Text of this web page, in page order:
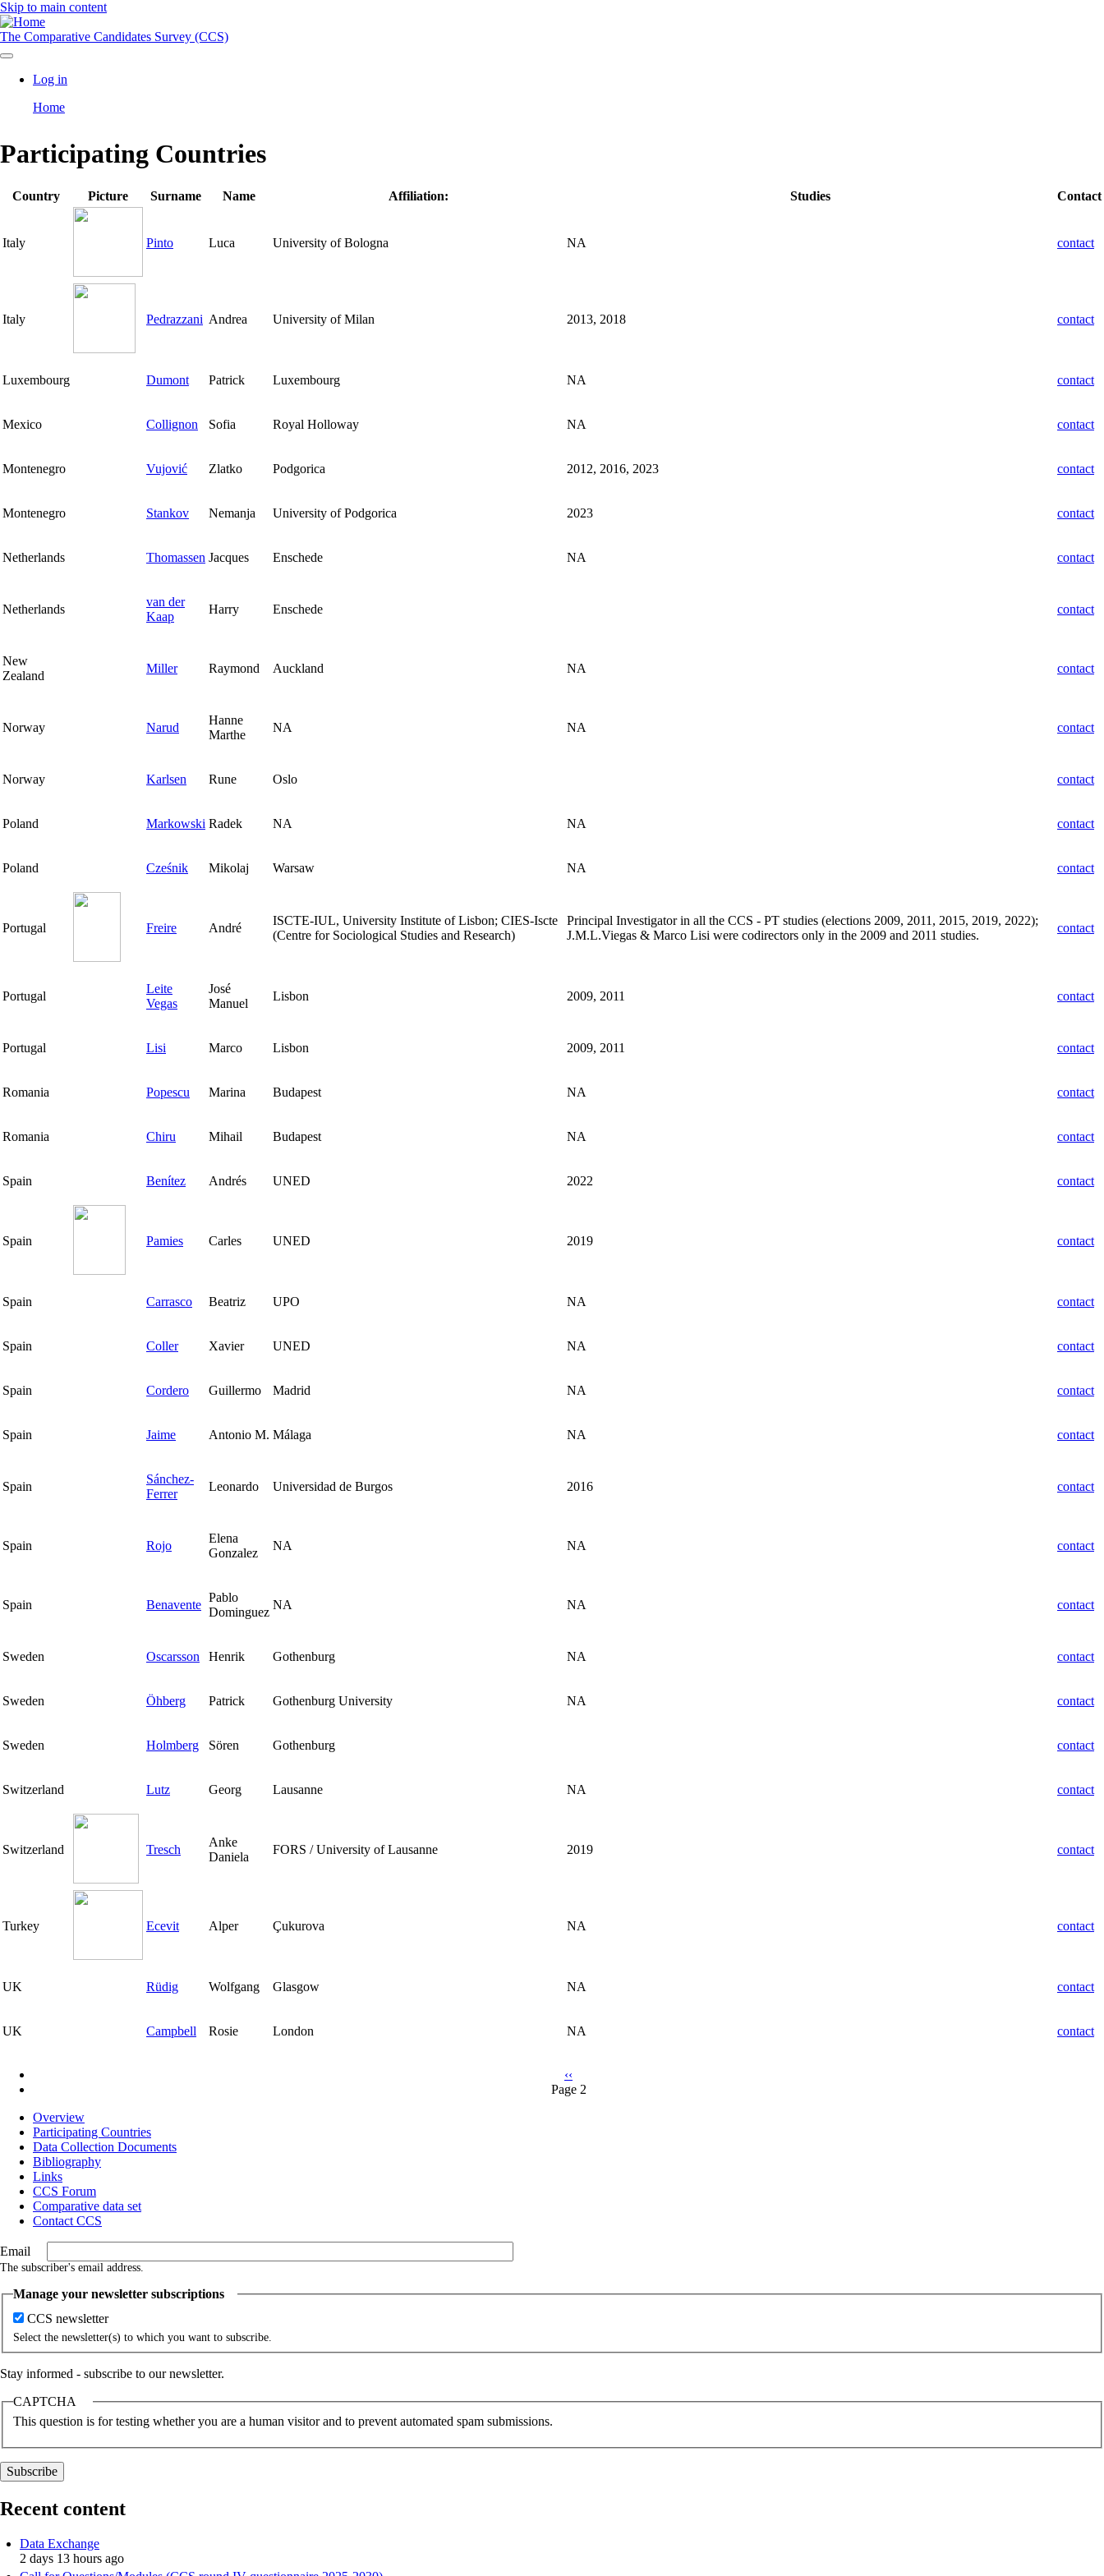
Skip to main content
The Comparative Candidates Survey (CCS)
User
menu
Log in
Home
Participating Countries
Country Picture Surname Name Affiliation: Studies Contact
Italy Pinto Luca University of Bologna NA contact
Italy Pedrazzani Andrea University of Milan 2013, 2018 contact
Luxembourg Dumont Patrick Luxembourg NA contact
Mexico Collignon Sofia Royal Holloway NA contact
Montenegro Vujović Zlatko Podgorica 2012, 2016, 2023 contact
Montenegro Stankov Nemanja University of Podgorica 2023 contact
Netherlands Thomassen Jacques Enschede NA contact
Netherlands
van der
Kaap
Harry Enschede contact
New
Zealand
Miller Raymond Auckland NA contact
Norway Narud
Hanne
Marthe
NA NA contact
Norway Karlsen Rune Oslo contact
Poland Markowski Radek NA NA contact
Poland Cześnik Mikolaj Warsaw NA contact
Portugal Freire André
ISCTE-IUL, University Institute of Lisbon; CIES-Iscte
(Centre for Sociological Studies and Research)
Principal Investigator in all the CCS - PT studies (elections 2009, 2011, 2015, 2019, 2022);
J.M.L.Viegas & Marco Lisi were codirectors only in the 2009 and 2011 studies.
contact
Portugal
Leite
Vegas
José
Manuel
Lisbon 2009, 2011 contact
Portugal Lisi Marco Lisbon 2009, 2011 contact
Romania Popescu Marina Budapest NA contact
Romania Chiru Mihail Budapest NA contact
Spain Benítez Andrés UNED 2022 contact
Spain Pamies Carles UNED 2019 contact
Spain Carrasco Beatriz UPO NA contact
Spain Coller Xavier UNED NA contact
Spain Cordero Guillermo Madrid NA contact
Spain Jaime Antonio M. Málaga NA contact
Spain
Sánchez-
Ferrer
Leonardo Universidad de Burgos 2016 contact
Spain Rojo
Elena
Gonzalez
NA NA contact
Spain Benavente
Pablo
Dominguez
NA NA contact
Sweden Oscarsson Henrik Gothenburg NA contact
Sweden Öhberg Patrick Gothenburg University NA contact
Sweden Holmberg Sören Gothenburg contact
Switzerland Lutz Georg Lausanne NA contact
Switzerland Tresch
Anke
Daniela
FORS / University of Lausanne 2019 contact
Turkey Ecevit Alper Çukurova NA contact
UK Rüdig Wolfgang Glasgow NA contact
UK Campbell Rosie London NA contact
Pagination
Previous
page
‹‹
Page 2
Main
navigation
Overview
Participating Countries
Data Collection Documents
Bibliography
Links
CCS Forum
Comparative data set
Contact CCS
Email
The subscriber's email address.
Manage your newsletter subscriptions
CCS newsletter
Select the newsletter(s) to which you want to subscribe.
Stay informed - subscribe to our newsletter.
CAPTCHA
This question is for testing whether you are a human visitor and to prevent automated spam submissions.
Recent content
Data Exchange
2 days 13 hours ago